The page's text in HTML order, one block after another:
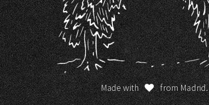
Made with
from Madrid.